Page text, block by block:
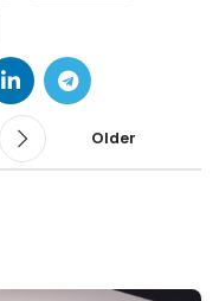
Older